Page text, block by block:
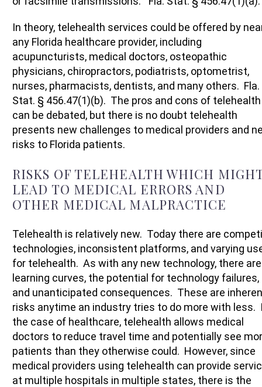
In theory, telehealth services could be offered by
any Florida healthcare provider, including
acupuncturists, medical doctors, osteopathic
physicians, chiropractors, podiatrists, optometrist,
nurses, pharmacists, dentists, and many others. Fla.
Stat. § 456.47(1)(b). The pros and cons of telehealth
can be debated, but there is no doubt telehealth
presents new challenges to medical providers and
risks to Florida patients.
RISKS OF TELEHEALTH WHICH
LEAD TO MEDICAL ERRORS AND
OTHER MEDICAL MALPRACTICE
Telehealth is relatively new. Today there are
technologies, inconsistent platforms, and varying
for telehealth. As with any new technology, there are
learning curves, the potential for technology failures,
and unanticipated consequences. These are
risks anytime an industry tries to do more with less.
the case of healthcare, telehealth allows medical
doctors to reduce travel time and potentially see
patients than they otherwise could. However, since
medical providers using telehealth can provide
at multiple hospitals in multiple states, there is the